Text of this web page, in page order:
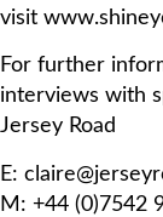
visit
For further
interviews with
Jersey Road
E:
M: +44 (0)7542